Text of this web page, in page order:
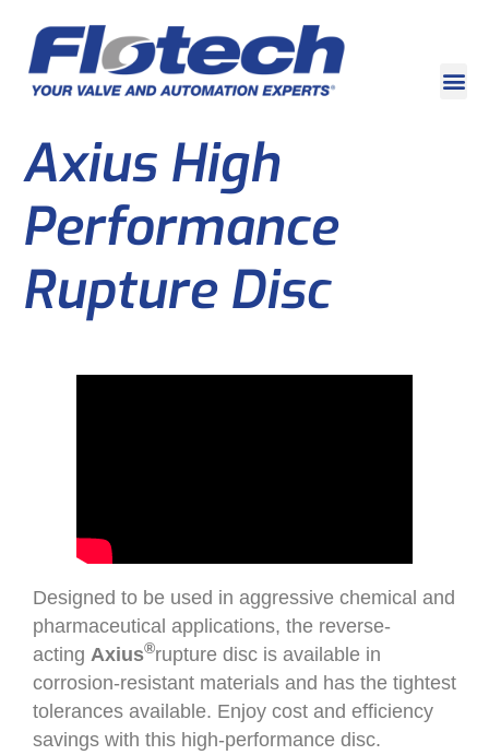
Axius High
Performance
Rupture Disc
Designed to be used in aggressive chemical and
pharmaceutical applications, the reverse-
acting Axius®rupture disc is available in
corrosion-resistant materials and has the tightest
tolerances available. Enjoy cost and efficiency
savings with this high-performance disc.